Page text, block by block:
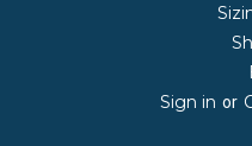
Sign in or